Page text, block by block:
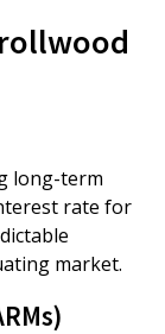
long-term
rate for
market.